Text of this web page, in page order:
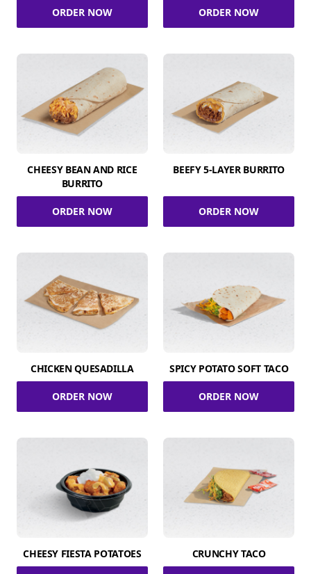
ORDER NOW ORDER NOW
CHEESY BEAN AND RICE
BURRITO
ORDER NOW
BEEFY 5-LAYER BURRITO
ORDER NOW
CHICKEN QUESADILLA
ORDER NOW
SPICY POTATO SOFT TACO
ORDER NOW
CHEESY FIESTA POTATOES CRUNCHY TACO